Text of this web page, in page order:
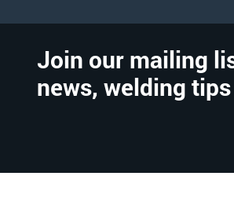
Join our mailing
news, welding